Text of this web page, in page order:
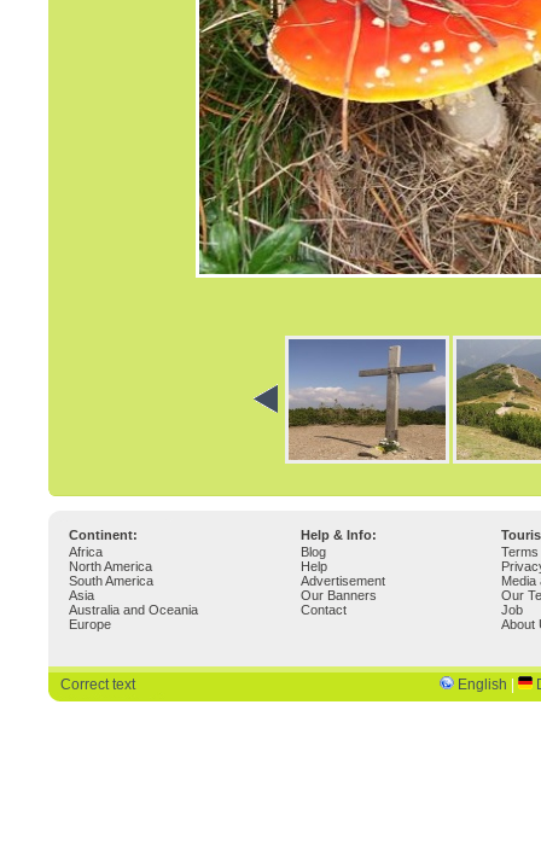
Continent: Help & Info:
Africa
North America
South America
Asia
Australia and Oceania
Europe
Blog
Help
Advertisement
Our Banners
Contact
Media
Our
Job
About
Correct text English